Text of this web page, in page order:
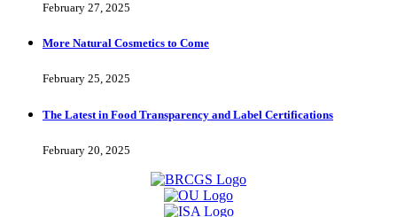
February 27, 2025
More Natural Cosmetics to Come
February 25, 2025
The Latest in Food Transparency and Label Certifications
February 20, 2025